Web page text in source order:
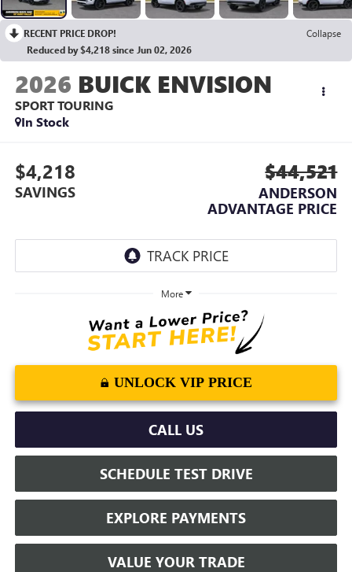
RECENT PRICE DROP!
Collapse
Reduced by $4,218 since Jun 02, 2026
2026 BUICK ENVISION
SPORT TOURING
In Stock
$4,218
SAVINGS
$44,521
ANDERSON
ADVANTAGE PRICE
More
UNLOCK VIP PRICE
CALL US
SCHEDULE TEST DRIVE
EXPLORE PAYMENTS
VALUE YOUR TRADE